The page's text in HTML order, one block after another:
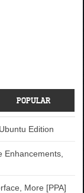
POPULAR
Edition
Enhancements,
More [PPA]